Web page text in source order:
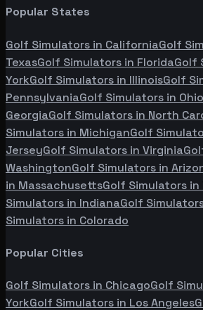
Popular States
Golf Simulators in CaliforniaGolf
TexasGolf Simulators in FloridaGolf
YorkGolf Simulators in IllinoisGolf
PennsylvaniaGolf Simulators in Ohio
GeorgiaGolf Simulators in North
Simulators in MichiganGolf
JerseyGolf Simulators in Virginia
WashingtonGolf Simulators in
in MassachusettsGolf Simulators in
Simulators in IndianaGolf
Simulators in Colorado
Popular Cities
Golf Simulators in ChicagoGolf
YorkGolf Simulators in Los Angeles